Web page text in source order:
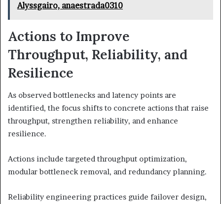
Alyssgairo, anaestrada0310
Actions to Improve
Throughput, Reliability, and
Resilience
As observed bottlenecks and latency points are
identified, the focus shifts to concrete actions that raise
throughput, strengthen reliability, and enhance
resilience.
Actions include targeted throughput optimization,
modular bottleneck removal, and redundancy planning.
Reliability engineering practices guide failover design,